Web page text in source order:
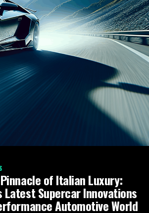
of Italian Luxury:
Latest Supercar Innovations
Automotive World